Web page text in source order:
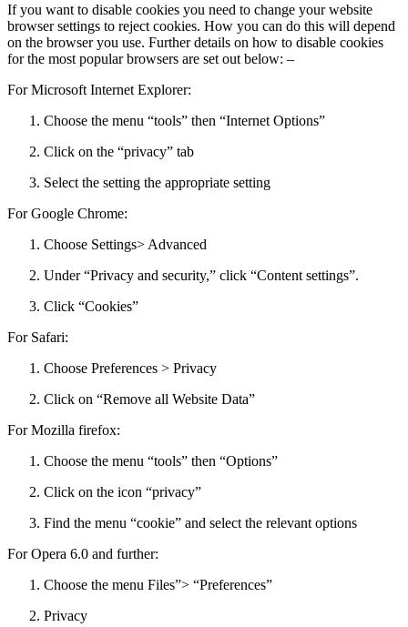
If you want to disable cookies you need to change your website
browser settings to reject cookies. How you can do this will depend
on the browser you use. Further details on how to disable cookies
for the most popular browsers are set out below: –
For Microsoft Internet Explorer:
Choose the menu “tools” then “Internet Options”
Click on the “privacy” tab
Select the setting the appropriate setting
For Google Chrome:
Choose Settings> Advanced
Under “Privacy and security,” click “Content settings”.
Click “Cookies”
For Safari:
Choose Preferences > Privacy
Click on “Remove all Website Data”
For Mozilla firefox:
Choose the menu “tools” then “Options”
Click on the icon “privacy”
Find the menu “cookie” and select the relevant options
For Opera 6.0 and further:
Choose the menu Files”> “Preferences”
Privacy